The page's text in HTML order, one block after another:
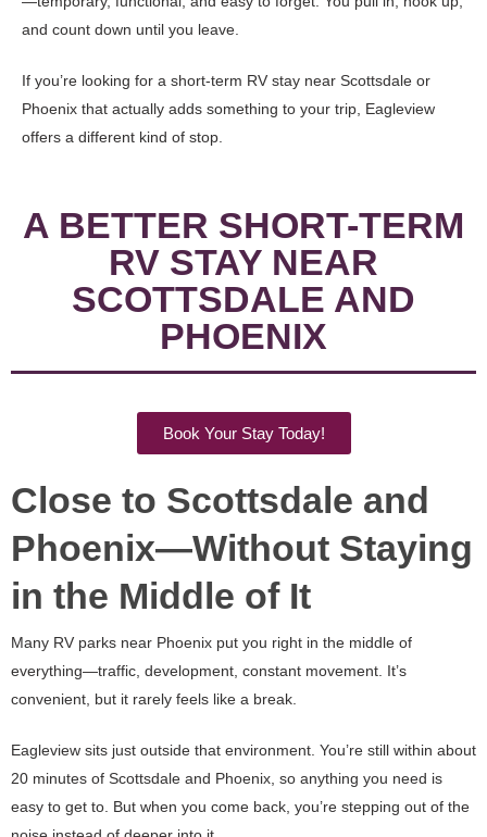
and count down until you leave.
If you’re looking for a short-term RV stay near Scottsdale or
Phoenix that actually adds something to your trip, Eagleview
offers a different kind of stop.
A BETTER SHORT-TERM
RV STAY NEAR
SCOTTSDALE AND
PHOENIX
Book Your Stay Today!
Close to Scottsdale and
Phoenix—Without Staying
in the Middle of It
Many RV parks near Phoenix put you right in the middle of
everything—traffic, development, constant movement. It’s
convenient, but it rarely feels like a break.
Eagleview sits just outside that environment. You’re still within about
20 minutes of Scottsdale and Phoenix, so anything you need is
easy to get to. But when you come back, you’re stepping out of the